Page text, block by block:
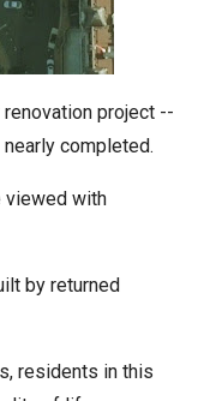
project --
completed.
viewed with
by returned
residents in this